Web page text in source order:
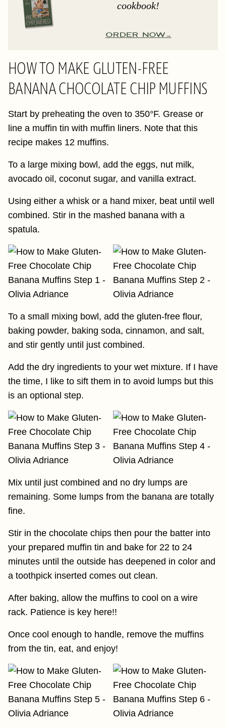
cookbook!
ORDER NOW
HOW TO MAKE GLUTEN-FREE
BANANA CHOCOLATE CHIP MUFFINS
Start by preheating the oven to 350°F. Grease or
line a muffin tin with muffin liners. Note that this
recipe makes 12 muffins.
To a large mixing bowl, add the eggs, nut milk,
avocado oil, coconut sugar, and vanilla extract.
Using either a whisk or a hand mixer, beat until well
combined. Stir in the mashed banana with a
spatula.
To a small mixing bowl, add the gluten-free flour,
baking powder, baking soda, cinnamon, and salt,
and stir gently until just combined.
Add the dry ingredients to your wet mixture. If I have
the time, I like to sift them in to avoid lumps but this
is an optional step.
Mix until just combined and no dry lumps are
remaining. Some lumps from the banana are totally
fine.
Stir in the chocolate chips then pour the batter into
your prepared muffin tin and bake for 22 to 24
minutes until the outside has deepened in color and
a toothpick inserted comes out clean.
After baking, allow the muffins to cool on a wire
rack. Patience is key here!!
Once cool enough to handle, remove the muffins
from the tin, eat, and enjoy!